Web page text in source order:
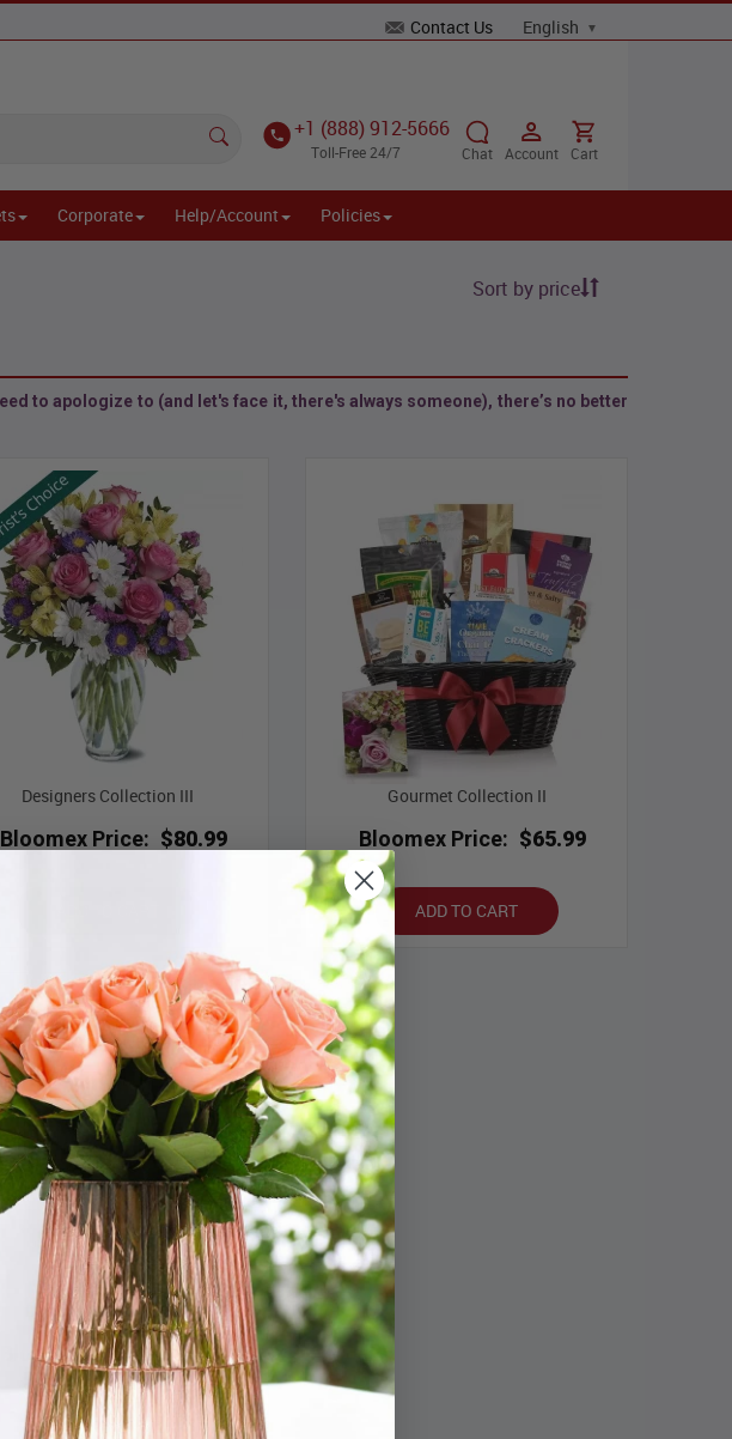
Contact Us
+1 (888) 912-5666
Toll-Free 24/7 Chat Account Cart
Corporate Help/Account Policies
Sort by price
to apologize to (and let's face it, there's always someone), there’s no better
Designers Collection III
Bloomex Price: $80.99
Gourmet Collection II
Bloomex Price: $65.99
ADD TO CART
Designer Collection IV
Bloomex Price: $82.99
ADD TO CART